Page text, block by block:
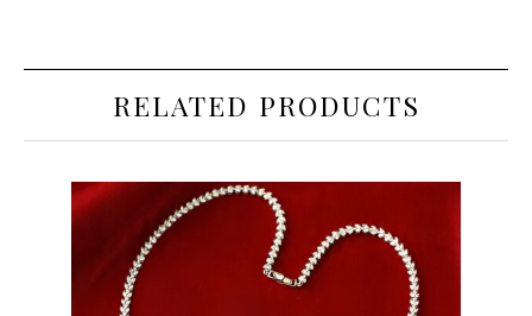
RELATED PRODUCTS